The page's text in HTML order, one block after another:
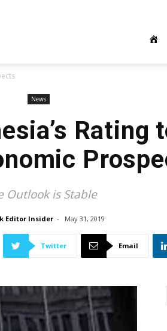
News
Rating
Outlook is Stable
Editor Insider - May 31, 2019
Twitter Email